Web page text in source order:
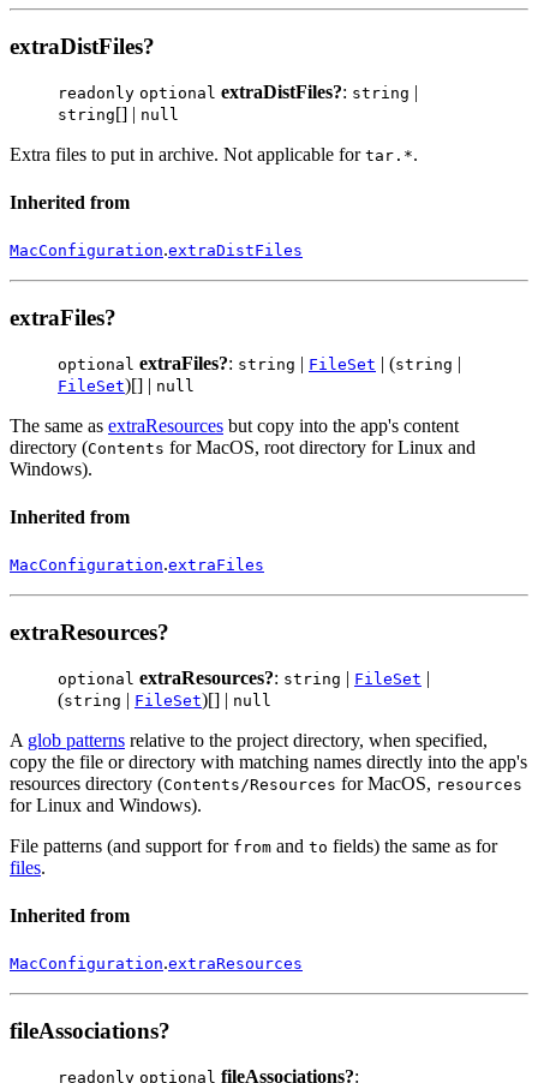
extraDistFiles?
readonly optional extraDistFiles?: string
string [] | null
Extra files to put in archive. Not applicable for tar.*.
Inherited from
MacConfiguration.extraDistFiles
extraFiles?
optional extraFiles?: string | FileSet | (string |
FileSet)[] | null
The same as extraResources but copy into the app's content
directory (Contents for MacOS, root directory for Linux and
Windows).
Inherited from
MacConfiguration.extraFiles
extraResources?
optional extraResources?: string | FileSet |
(string | FileSet)[] | null
A glob patterns relative to the project directory, when specified,
copy the file or directory with matching names directly into the app's
resources directory (Contents/Resources for MacOS, resources
for Linux and Windows).
File patterns (and support for from and to fields) the same as for
files.
Inherited from
MacConfiguration.extraResources
fileAssociations?
readonly optional fileAssociations?: